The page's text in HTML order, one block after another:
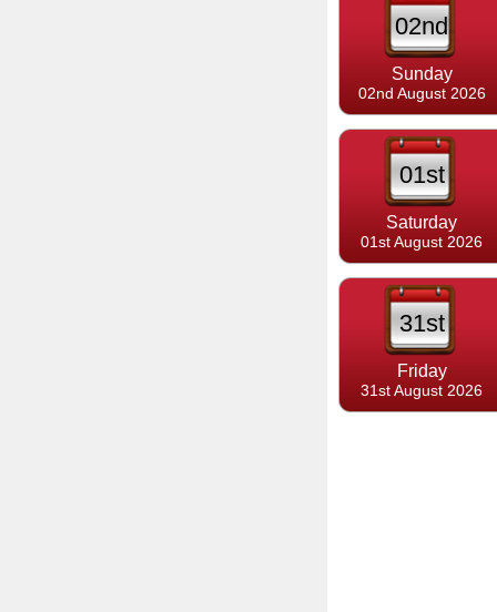
02nd
Sunday
02nd August 2026
01st
Saturday
01st August 2026
31st
Friday
31st August 2026